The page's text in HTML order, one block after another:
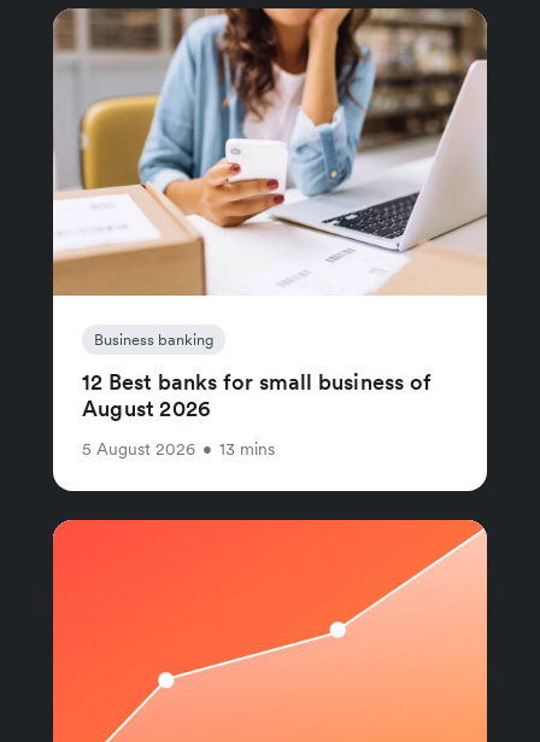
Business banking
12 Best banks for small business of
August 2026
5 August 2026 • 13 mins